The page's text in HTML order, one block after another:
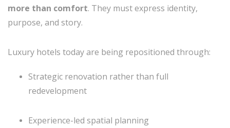
more than comfort. They must express identity,
purpose, and story.
Luxury hotels today are being repositioned through:
Strategic renovation rather than full
redevelopment
Experience-led spatial planning